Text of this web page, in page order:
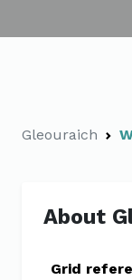
Gleouraich
About
Grid